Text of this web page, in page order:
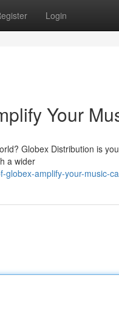
Login
Your
Globex Distribution is
a wider
globex-amplify-your-music-